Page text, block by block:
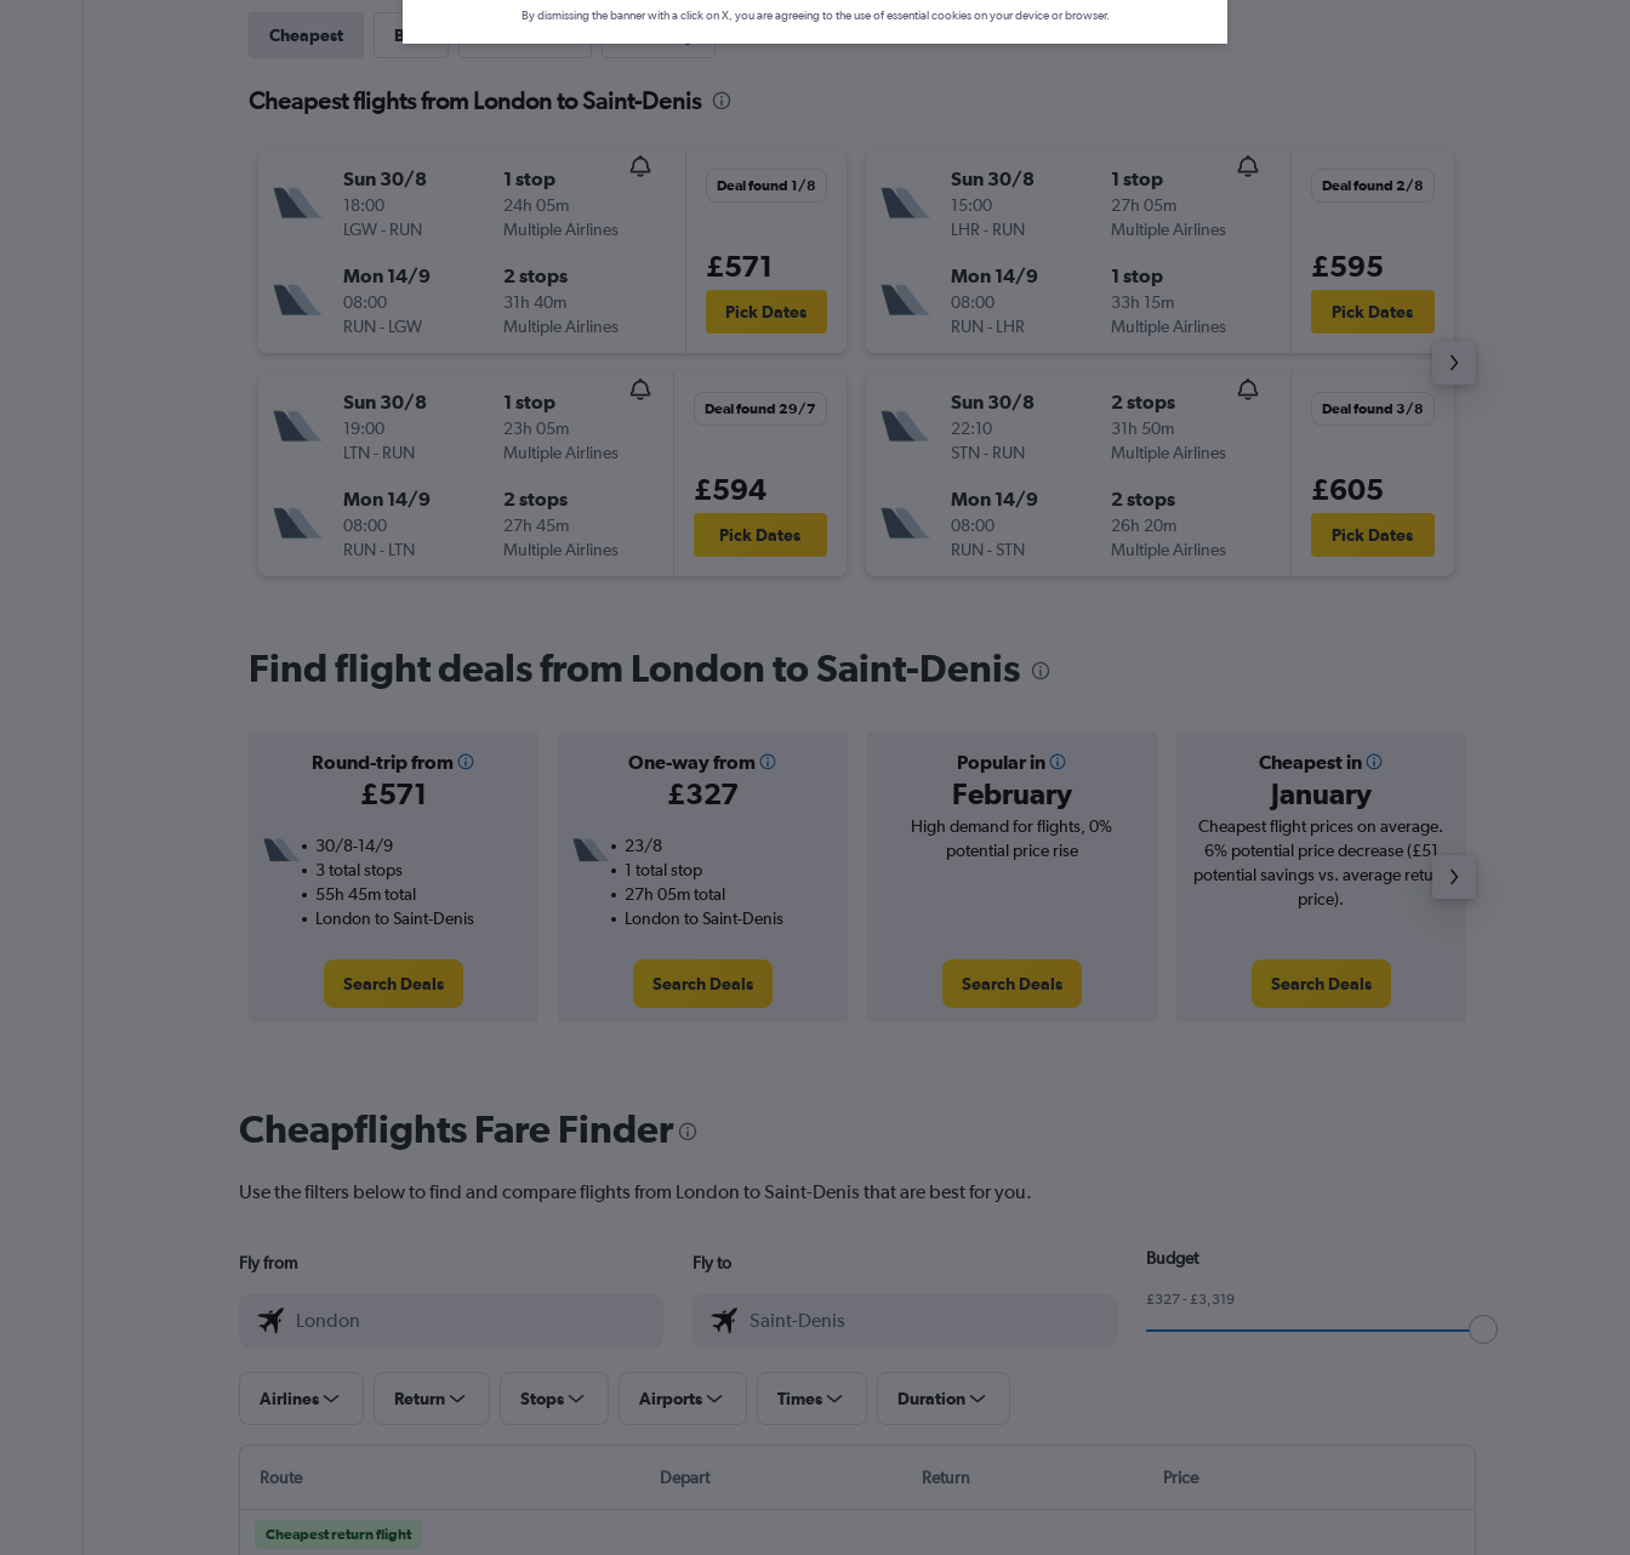
Cheapest Best
Cheapest flights from London to Saint-Denis
Sun 30/8
18:00
LGW- RUN
1 stop
24h 05m
Multiple Airlines
Mon 14/9
08:00
RUN - LGW
2 stops
31h 40m
Multiple Airlines
Deal found 1/8
£571
Pick Dates
Sun 30/8
19:00
LTN - RUN
1 stop
23h 05m
Multiple Airlines
Mon 14/9
08:00
RUN - LTN
2 stops
27h 45m
Multiple Airlines
Deal found 29/7
£594
Pick Dates
Sun 30/8
15:00
LHR - RUN
1 stop
27h 05m
Multiple Airlines
Mon 14/9
08:00
RUN - LHR
1 stop
33h 15m
Multiple Airlines
Deal found 2/8
£595
Pick Dates
Sun 30/8
22:10
STN - RUN
2 stops
31h 50m
Multiple Airlines
Mon 14/9
08:00
RUN - STN
2 stops
26h 20m
Multiple Airlines
Deal found 3/8
£605
Pick Dates
Find flight deals from London to Saint-Denis
Round-trip from
£571
One-way from
£327
Popular in
February
Cheapest in
January
30/8-14/9
3 total stops
55h 45m total
London to Saint-Denis
Search Deals
23/8
1 total stop
27h 05m total
London to Saint-Denis
Search Deals
High demand for flights, 0%
potential price rise
Search Deals
Cheapest flight prices on average.
6% potential price decrease (£51
potential savings vs. average return
price).
Search Deals
Cheapflights Fare Finder
Use the filters below to find and compare flights from London to Saint-Denis that are best for you.
Fly from Fly to Budget
£327 - £3,319
Airlines Return Stops Airports Times Duration
Route Depart Return Price
Cheapest return flight
By dismissing the banner with a click on X, you are agreeing to the use of essential cookies on your device or browser.